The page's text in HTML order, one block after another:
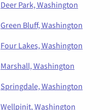
Deer Park, Washington
Green Bluff, Washington
Four Lakes, Washington
Marshall, Washington
Springdale, Washington
Wellpinit, Washington